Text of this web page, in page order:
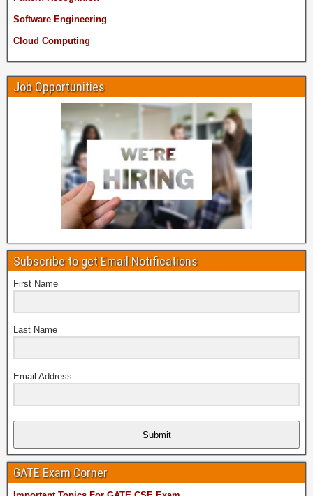
Software Engineering
Cloud Computing
Job Opportunities
Subscribe to get Email Notifications
First Name
Last Name
Email Address
Submit
GATE Exam Corner